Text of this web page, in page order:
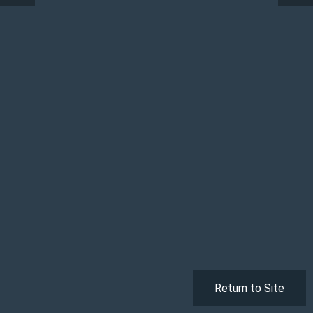
Return to Site